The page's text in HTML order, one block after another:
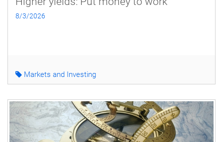
8/3/2026
Markets and Investing